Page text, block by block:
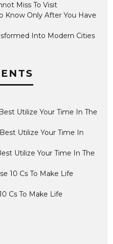
Miss To Visit
Know Only After You Have
Into Modern Cities
Utilize Your Time In The
Utilize Your Time In
Utilize Your Time In The
10 Cs To Make Life
Cs To Make Life